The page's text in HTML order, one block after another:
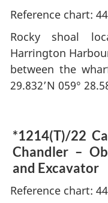
Reference chart:
Rocky shoal
Harrington
between the
29.832’N 059°
*1214(T)/22
Chandler –
and Excavator
Reference chart: